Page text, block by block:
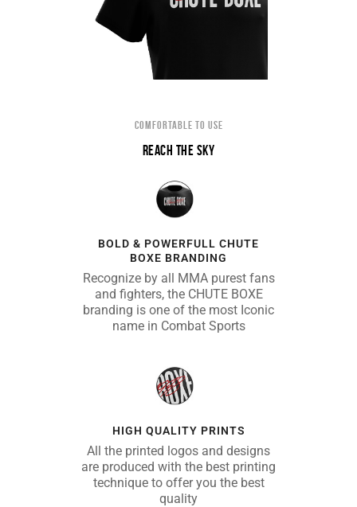
COMFORTABLE TO USE
REACH THE SKY
BOLD & POWERFULL CHUTE
BOXE BRANDING
Recognize by all MMA purest fans
and fighters, the CHUTE BOXE
branding is one of the most Iconic
name in Combat Sports
HIGH QUALITY PRINTS
All the printed logos and designs
are produced with the best printing
technique to offer you the best
quality